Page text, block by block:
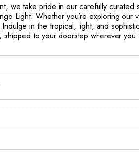
we take pride in our carefully
Light. Whether you’re exploring
in the tropical, light, and
to your doorstep wherever you